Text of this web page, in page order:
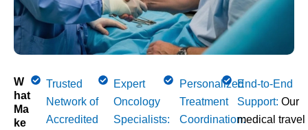
W
Hat
Ma
Ke
Trusted
Network of
Accredited
Expert
Oncology
Specialists:
Personalized
Treatment
Coordination:
End-to-End
Support:Our
medical travel